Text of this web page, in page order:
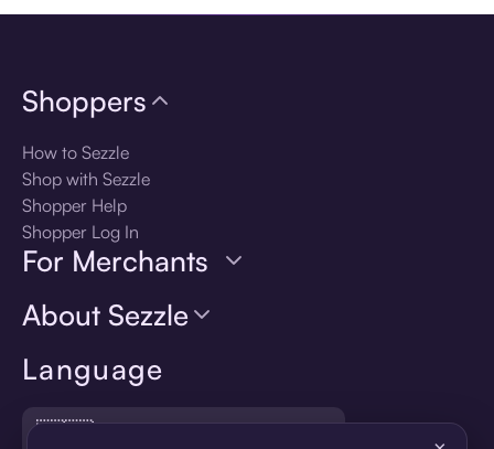
Language
🇺🇸
Shoppers
How to Sezzle
Shop with Sezzle
Shopper Help
Shopper Log In
For Merchants
About Sezzle